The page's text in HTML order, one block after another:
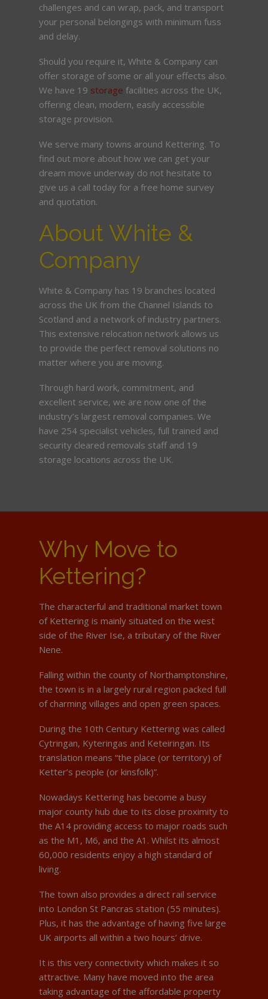
challenges and can wrap, pack, and transport
your personal belongings with minimum fuss
and delay.
Should you require it, White & Company can
offer storage of some or all your effects also.
We have 19 storage facilities across the UK,
offering clean, modern, easily accessible
storage provision.
We serve many towns around Kettering. To
find out more about how we can get your
dream move underway do not hesitate to
give us a call today for a free home survey
and quotation.
About White &
Company
White & Company has 19 branches located
across the UK from the Channel Islands to
Scotland and a network of industry partners.
This extensive relocation network allows us
to provide the perfect removal solutions no
matter where you are moving.
Through hard work, commitment, and
excellent service, we are now one of the
industry’s largest removal companies. We
have 254 specialist vehicles, full trained and
security cleared removals staff and 19
storage locations across the UK.
Why Move to
Kettering?
The characterful and traditional market town
of Kettering is mainly situated on the west
side of the River Ise, a tributary of the River
Nene.
Falling within the county of Northamptonshire,
the town is in a largely rural region packed full
of charming villages and open green spaces.
During the 10th Century Kettering was called
Cytringan, Kyteringas and Keteiringan. Its
translation means “the place (or territory) of
Ketter’s people (or kinsfolk)”.
Nowadays Kettering has become a busy
major county hub due to its close proximity to
the A14 providing access to major roads such
as the M1, M6, and the A1. Whilst its almost
60,000 residents enjoy a high standard of
living.
The town also provides a direct rail service
into London St Pancras station (55 minutes).
Plus, it has the advantage of having five large
UK airports all within a two hours’ drive.
It is this very connectivity which makes it so
attractive. Many have moved into the area
taking advantage of the affordable property